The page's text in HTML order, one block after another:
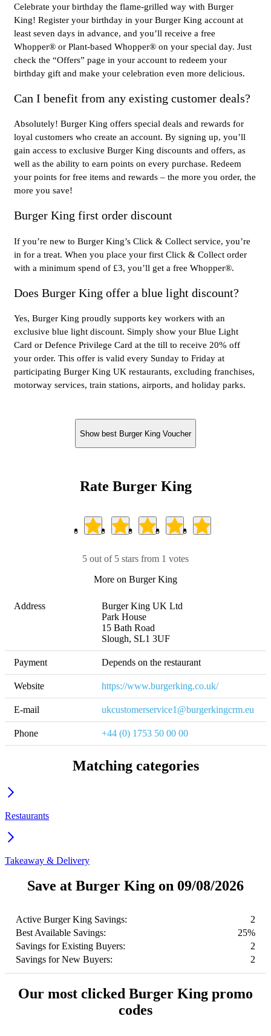
Celebrate your birthday the flame-grilled way with Burger
King! Register your birthday in your Burger King account at
least seven days in advance, and you’ll receive a free
Whopper® or Plant-based Whopper® on your special day. Just
check the “Offers” page in your account to redeem your
birthday gift and make your celebration even more delicious.
Can I benefit from any existing customer deals?
Absolutely! Burger King offers special deals and rewards for
loyal customers who create an account. By signing up, you’ll
gain access to exclusive Burger King discounts and offers, as
well as the ability to earn points on every purchase. Redeem
your points for free items and rewards – the more you order, the
more you save!
Burger King first order discount
If you’re new to Burger King’s Click & Collect service, you’re
in for a treat. When you place your first Click & Collect order
with a minimum spend of £3, you’ll get a free Whopper®.
Does Burger King offer a blue light discount?
Yes, Burger King proudly supports key workers with an
exclusive blue light discount. Simply show your Blue Light
Card or Defence Privilege Card at the till to receive 20% off
your order. This offer is valid every Sunday to Friday at
participating Burger King UK restaurants, excluding franchises,
motorway services, train stations, airports, and holiday parks.
Show best Burger King Voucher
Rate Burger King
5 out of 5 stars from 1 votes
More on Burger King
Address
Burger King UK Ltd
Park House
15 Bath Road
Slough, SL1 3UF
Payment Depends on the restaurant
Website https://www.burgerking.co.uk/
E-mail ukcustomerservice1@burgerkingcrm.eu
Phone +44 (0) 1753 50 00 00
Matching categories
Restaurants
Takeaway & Delivery
Save at Burger King on 09/08/2026
Active Burger King Savings:
2
Best Available Savings:
25%
Savings for Existing Buyers:
2
Savings for New Buyers:
2
Our most clicked Burger King promo
codes